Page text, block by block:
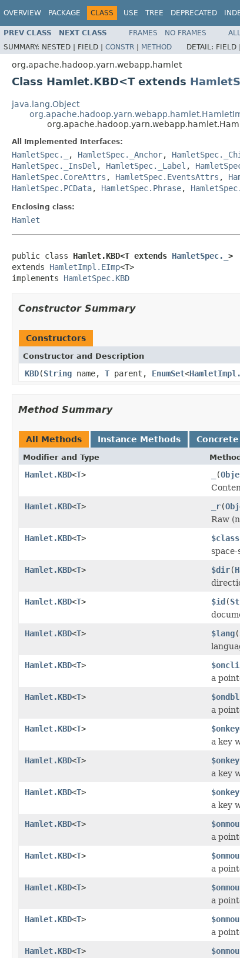
OVERVIEW PACKAGE CLASS USE TREE DEPRECATED
PREV CLASS NEXT CLASS FRAMES NO FRAMES
SUMMARY: NESTED | FIELD | CONSTR | METHOD DETAIL: FIELD |
org.apache.hadoop.yarn.webapp.hamlet
Class Hamlet.KBD<T extends
java.lang.Object
All Implemented Interfaces:
HamletSpec._ , HamletSpec._Anchor,
HamletSpec._InsDel , HamletSpec._Label ,
HamletSpec.CoreAttrs , HamletSpec.EventsAttrs ,
HamletSpec.PCData, HamletSpec.Phrase,
Enclosing class:
Hamlet
public class Hamlet.KBD<T extends HamletSpec._ >
extends HamletImpl.EImp<T>
implements HamletSpec.KBD
Constructor Summary
Constructors
Constructor and Description
KBD(String name, T parent, EnumSet<
Method Summary
All Methods Instance Methods
Modifier and Type
Hamlet.KBD<T> (
Hamlet.KBD<T> _r(
Raw
Hamlet.KBD<T> $class
Hamlet.KBD<T> $dir(
Hamlet.KBD<T> $id(
Hamlet.KBD<T> $lang(
Hamlet.KBD<T>
a
Hamlet.KBD<T>
a
Hamlet.KBD<T>
a key
Hamlet.KBD<T>
a key
Hamlet.KBD<T>
a key
Hamlet.KBD<T>
a
Hamlet.KBD<T>
a
Hamlet.KBD<T>
a
Hamlet.KBD<T>
a
Hamlet.KBD<T>